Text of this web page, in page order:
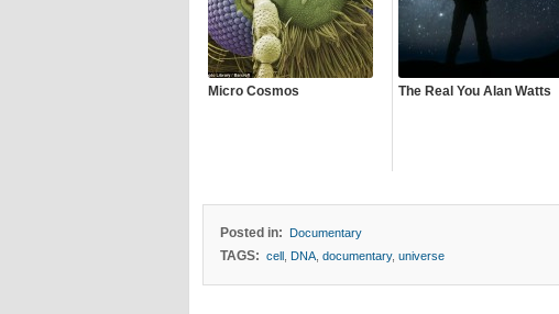
Micro Cosmos The Real You Alan Watts
Posted in: Documentary
TAGS: cell DNA documentary, universe